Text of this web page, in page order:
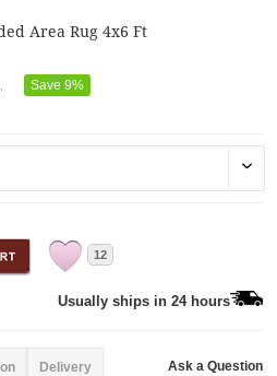
Area Rug 4x6 Ft
Save 9%
12
Usually ships in 24 hours
Delivery Ask a Question